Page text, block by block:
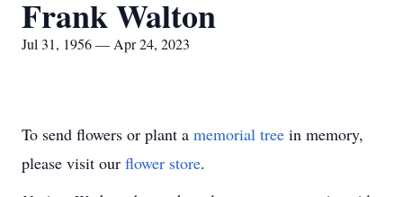
Frank Walton
Jul 31, 1956 — Apr 24, 2023
To send flowers or plant a memorial tree in memory,
please visit our flower store.